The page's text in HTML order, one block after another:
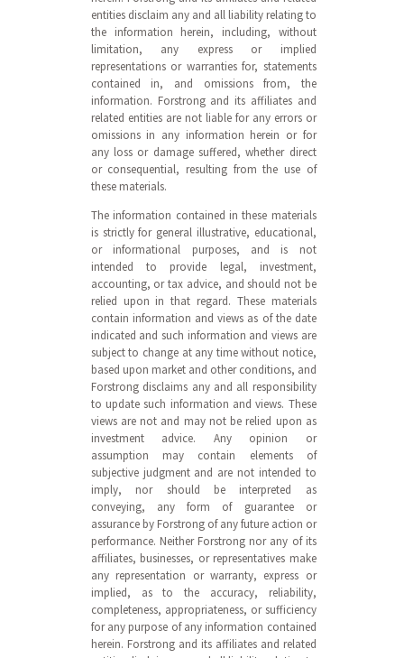
entities disclaim any and all liability relating to
the information herein, including, without
limitation, any express or implied
representations or warranties for, statements
contained in, and omissions from, the
information. Forstrong and its affiliates and
related entities are not liable for any errors or
omissions in any information herein or for
any loss or damage suffered, whether direct
or consequential, resulting from the use of
these materials.
The information contained in these materials
is strictly for general illustrative, educational,
or informational purposes, and is not
intended to provide legal, investment,
accounting, or tax advice, and should not be
relied upon in that regard. These materials
contain information and views as of the date
indicated and such information and views are
subject to change at any time without notice,
based upon market and other conditions, and
Forstrong disclaims any and all responsibility
to update such information and views. These
views are not and may not be relied upon as
investment advice. Any opinion or
assumption may contain elements of
subjective judgment and are not intended to
imply, nor should be interpreted as
conveying, any form of guarantee or
assurance by Forstrong of any future action or
performance. Neither Forstrong nor any of its
affiliates, businesses, or representatives make
any representation or warranty, express or
implied, as to the accuracy, reliability,
completeness, appropriateness, or sufficiency
for any purpose of any information contained
herein. Forstrong and its affiliates and related